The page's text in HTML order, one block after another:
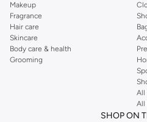
Makeup
Fragrance
Hair care
Skincare
Body care & health
Grooming
All
All
SHOP ON